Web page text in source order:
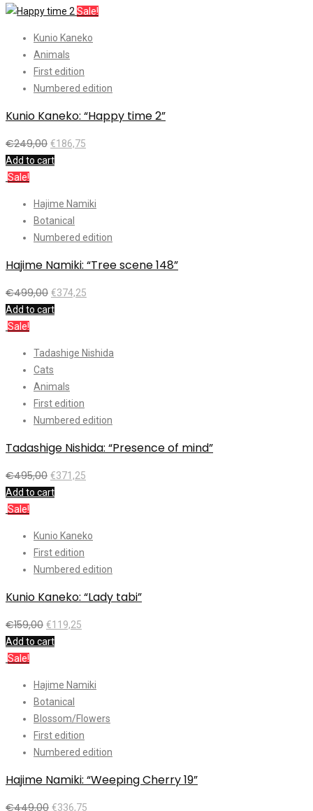
Sale!
Kunio Kaneko
Animals
First edition
Numbered edition
Kunio Kaneko: “Happy time 2”
€249,00 €186,75
Add to cart
Sale!
Hajime Namiki
Botanical
Numbered edition
Hajime Namiki: “Tree scene 148”
€499,00 €374,25
Add to cart
Sale!
Tadashige Nishida
Cats
Animals
First edition
Numbered edition
Tadashige Nishida: “Presence of mind”
€495,00 €371,25
Add to cart
Sale!
Kunio Kaneko
First edition
Numbered edition
Kunio Kaneko: “Lady tabi”
€159,00 €119,25
Add to cart
Sale!
Hajime Namiki
Botanical
Blossom/Flowers
First edition
Numbered edition
Hajime Namiki: “Weeping Cherry 19”
€449,00 €336,75